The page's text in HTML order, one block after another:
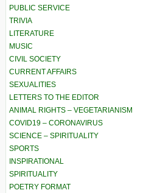
PUBLIC SERVICE
TRIVIA
LITERATURE
MUSIC
CIVIL SOCIETY
CURRENT AFFAIRS
SEXUALITIES
LETTERS TO THE EDITOR
ANIMAL RIGHTS – VEGETARIANISM
COVID19 – CORONAVIRUS
SCIENCE – SPIRITUALITY
SPORTS
INSPIRATIONAL
SPIRITUALITY
POETRY FORMAT